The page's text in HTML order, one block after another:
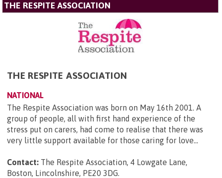
THE RESPITE ASSOCIATION
THE RESPITE ASSOCIATION
NATIONAL
The Respite Association was born on May 16th 2001. A
group of people, all with first hand experience of the
stress put on carers, had come to realise that there was
very little support available for those caring for love...
Contact: The Respite Association, 4 Lowgate Lane,
Boston, Lincolnshire, PE20 3DG.